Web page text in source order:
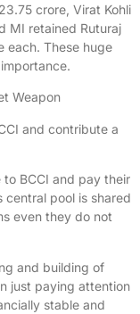
crore, Virat Kohli
MI retained Ruturaj
each. These huge
Weapon
and contribute a
BCCI and pay their
central pool is shared
even they do not
and building of
just paying attention
stable and